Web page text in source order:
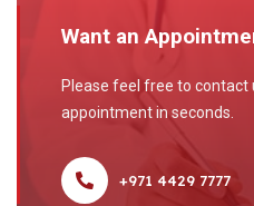
Want an
Please feel free to contact
appointment in seconds.
+971 4429 7777